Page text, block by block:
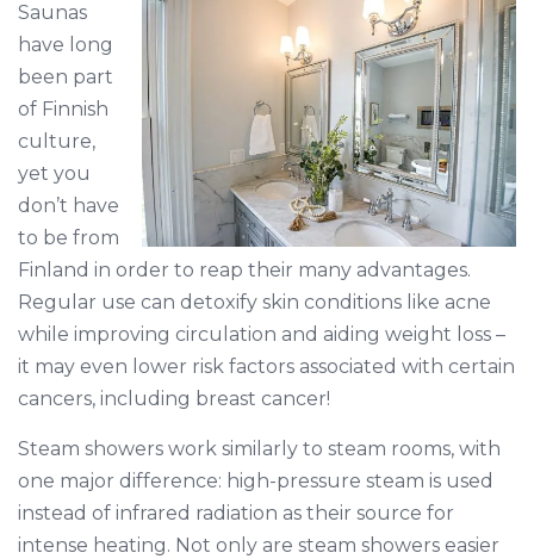
Saunas
have long
been part
of Finnish
culture,
yet you
don’t have
to be from
Finland in order to reap their many advantages.
Regular use can detoxify skin conditions like acne
while improving circulation and aiding weight loss –
it may even lower risk factors associated with certain
cancers, including breast cancer!
Steam showers work similarly to steam rooms, with
one major difference: high-pressure steam is used
instead of infrared radiation as their source for
intense heating. Not only are steam showers easier